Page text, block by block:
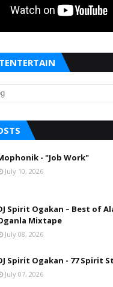
- "Job Work"
July 10, 2026
Spirit Ogakan – Best of
Mixtape
July 08, 2026
Spirit Ogakan - 77 Spirit
July 07, 2026